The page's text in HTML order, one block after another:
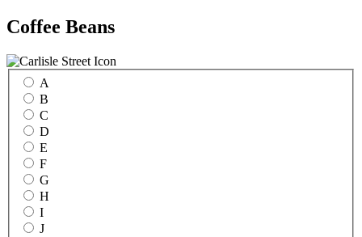
Coffee Beans
A
B
C
D
E
F
G
H
I
J